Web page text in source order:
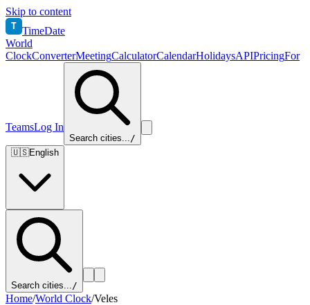
Skip to content
T TimeDate
World
ClockConverterMeetingCalculatorCalendarHolidaysAPIPricingFor
TeamsLog In
Search cities.../
🇺🇸English
Search cities.../
Home/World Clock/Veles